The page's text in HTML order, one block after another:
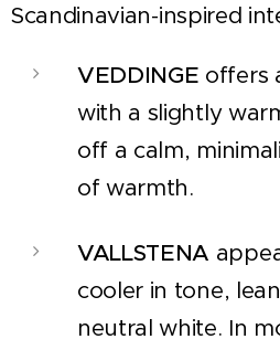
Scandinavian-inspired
VEDDINGE offers
with a slightly
off a calm,
of warmth.
VALLSTENA
cooler in tone,
neutral white. In